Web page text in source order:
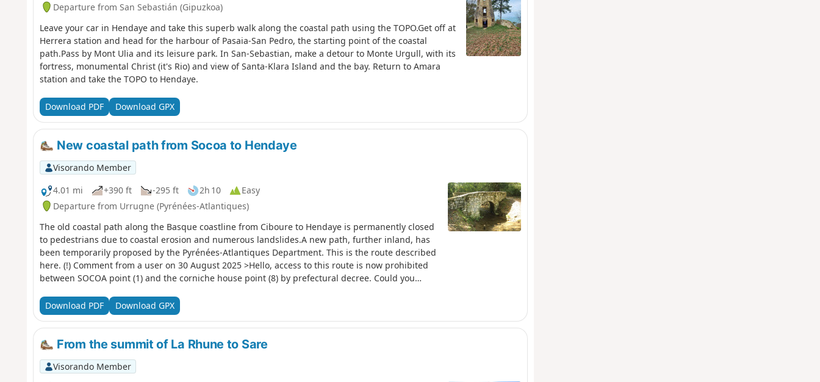
Departure from San Sebastián (Gipuzkoa)
Leave your car in Hendaye and take this superb walk along the coastal path using the TOPO.Get off at
Herrera station and head for the harbour of Pasaia-San Pedro, the starting point of the coastal
path.Pass by Mont Ulia and its leisure park. In San-Sebastian, make a detour to Monte Urgull, with its
fortress, monumental Christ (it's Rio) and view of Santa-Klara Island and the bay. Return to Amara
station and take the TOPO to Hendaye.
Download PDF Download GPX
New coastal path from Socoa to Hendaye
Visorando Member
4.01 mi
+390 ft -295 ft 2h 10
Easy
Departure from Urrugne (Pyrénées-Atlantiques)
The old coastal path along the Basque coastline from Ciboure to Hendaye is permanently closed
to pedestrians due to coastal erosion and numerous landslides.A new path, further inland, has
been temporarily proposed by the Pyrénées-Atlantiques Department. This is the route described
here. (!) Comment from a user on 30 August 2025 >Hello, access to this route is now prohibited
between SOCOA point (1) and the corniche house point (8) by prefectural decree. Could you
this section.nOTE: The comment dated 25 July 2025 is the subject of this proposal, but the signs
had not yet been put up.FFRando64. GR®8 coastlineexplanatory pdf from FFRando 64
Download PDF Download GPX
From the summit of La Rhune to Sare
Visorando Member